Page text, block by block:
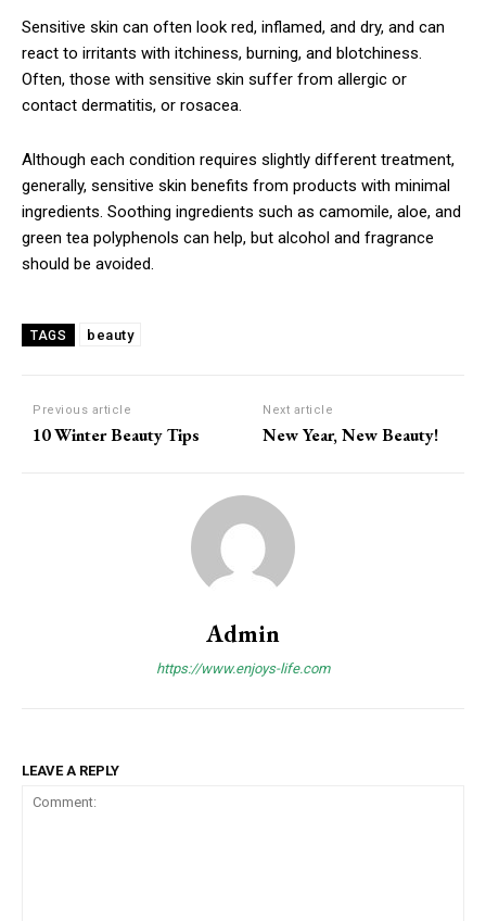
Sensitive skin can often look red, inflamed, and dry, and can
react to irritants with itchiness, burning, and blotchiness.
Often, those with sensitive skin suffer from allergic or
contact dermatitis, or rosacea.
Although each condition requires slightly different treatment,
generally, sensitive skin benefits from products with minimal
ingredients. Soothing ingredients such as camomile, aloe, and
green tea polyphenols can help, but alcohol and fragrance
should be avoided.
TAGS beauty
Previous article
10 Winter Beauty Tips
Next article
New Year, New Beauty!
Admin
https://www.enjoys-life.com
LEAVE A REPLY